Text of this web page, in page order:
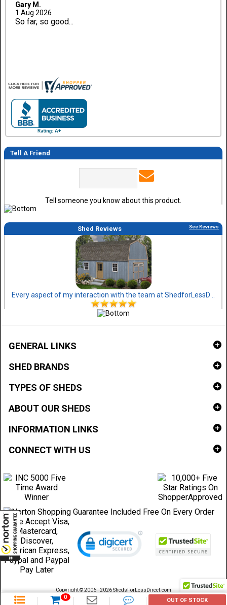
Gary M.
1 Aug 2026
So far, so good...
Tell A Friend
Tell someone you know about this product.
Shed Reviews See Reviews
Every aspect of my interaction with the team at ShedforLessD ..
GENERAL LINKS
SHED BRANDS
TYPES OF SHEDS
ABOUT OUR SHEDS
INFORMATION LINKS
CONNECT WITH US
Copyright © 2006 - 2026 ShedsForLessDirect.com
Sheds Direct Stores, LLC. All rights reserved.
0 OUT OF STOCK